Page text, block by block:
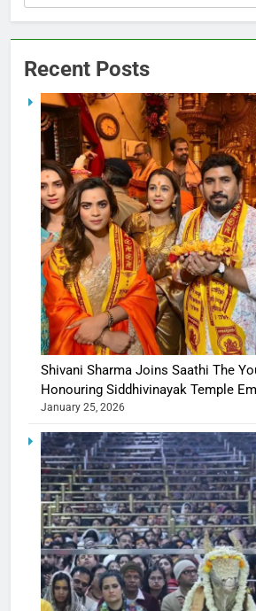
Recent Posts
Shivani Sharma Joins Saathi The
Honouring Siddhivinayak Temple
January 25, 2026